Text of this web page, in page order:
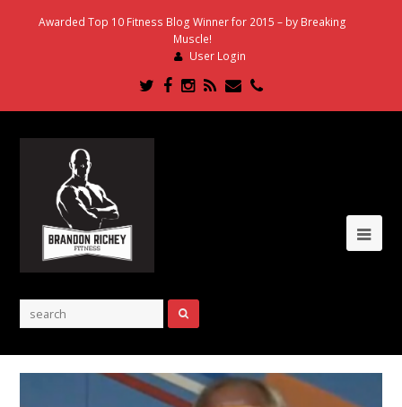
Awarded Top 10 Fitness Blog Winner for 2015 – by Breaking
Muscle!
User Login
Twitter
Facebook
Instagram
RSSEmailPhone